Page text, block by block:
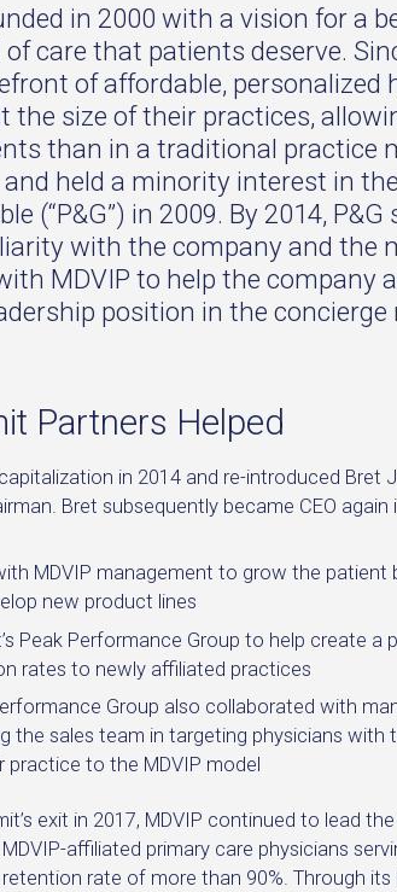
in 2000 with a vision for a
of care that patients deserve.
of affordable, personalized
the size of their practices,
than in a traditional practice
and held a minority interest in
(“P&G”) in 2009. By 2014,
with the company and the
MDVIP to help the company
position in the concierge
Partners Helped
in 2014 and re-introduced Bret
Bret subsequently became CEO
MDVIP management to grow the patient
new product lines
Peak Performance Group to help create
rates to newly affiliated practices
Group also collaborated with
the sales team in targeting physicians
practice to the MDVIP model
exit in 2017, MDVIP continued to lead
affiliated primary care physicians
rate of more than 90%. Through its